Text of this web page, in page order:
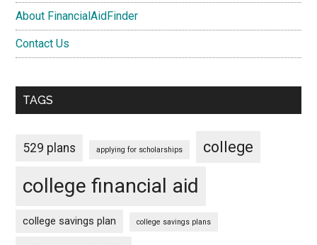
About FinancialAidFinder
Contact Us
TAGS
529 plans applying for scholarships college
college financial aid
college savings plan college savings plans